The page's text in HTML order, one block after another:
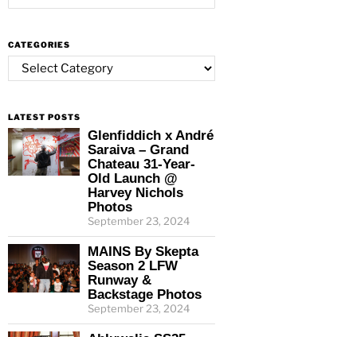
CATEGORIES
Categories
LATEST POSTS
Glenfiddich x André
Saraiva – Grand
Chateau 31-Year-
Old Launch @
Harvey Nichols
Photos
September 23, 2024
MAINS By Skepta
Season 2 LFW
Runway &
Backstage Photos
September 23, 2024